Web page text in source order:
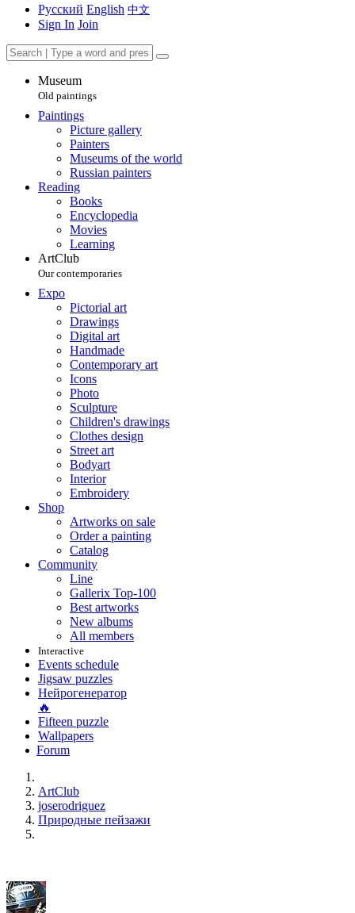
Русский English 中文
Sign In Join
Museum
Old paintings
Paintings
Picture gallery
Painters
Museums of the world
Russian painters
Reading
Books
Encyclopedia
Movies
Learning
ArtClub
Our contemporaries
Expo
Pictorial art
Drawings
Digital art
Handmade
Contemporary art
Icons
Photo
Sculpture
Children's drawings
Clothes design
Street art
Bodyart
Interior
Embroidery
Shop
Artworks on sale
Order a painting
Catalog
Community
Line
Gallerix Top-100
Best artworks
New albums
All members
Interactive
Events schedule
Jigsaw puzzles
Нейрогенератор
🔥
Fifteen puzzle
Wallpapers
Forum
ArtClub
joserodriguez
Природные пейзажи